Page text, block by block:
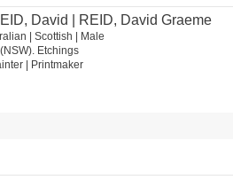
David | REID, David Graeme
| Scottish | Male
Etchings
| Printmaker